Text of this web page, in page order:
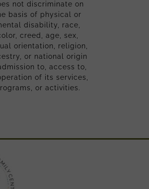
not discriminate on
basis of physical or
disability, race,
creed, age, sex,
orientation, religion,
or national origin
to, access to,
of its services,
or activities.